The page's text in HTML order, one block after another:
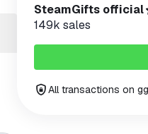
SteamGifts official
149k sales
All transactions on